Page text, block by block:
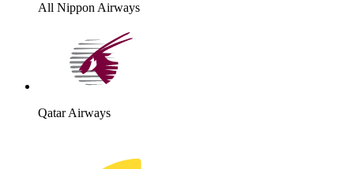
All Nippon Airways
Qatar Airways